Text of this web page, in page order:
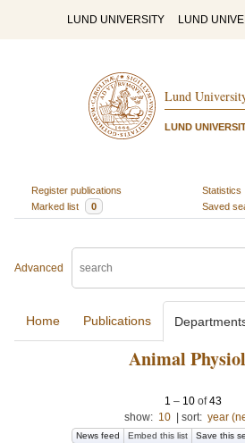
LUND UNIVERSITY LUND
Lund
LUND
Register publications
Statistics
Marked list
0 Saved
Advanced
Home Publications
Animal
1 – 10 of43
show: 10 sort: year
News feed Embed this list Save this